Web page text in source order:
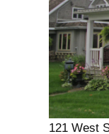
121 West